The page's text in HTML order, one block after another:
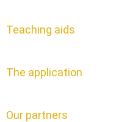
Teaching aids
The application
Our partners